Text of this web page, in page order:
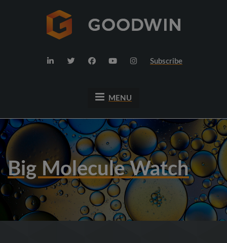
Subscribe
MENU
Big Molecule Watch